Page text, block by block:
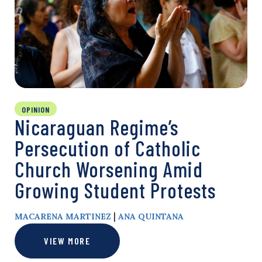
OPINION
Nicaraguan Regime’s
Persecution of Catholic
Church Worsening Amid
Growing Student Protests
MACARENA MARTINEZ | ANA QUINTANA
VIEW MORE